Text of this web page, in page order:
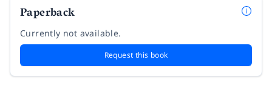
Paperback
Currently not available.
Request this book